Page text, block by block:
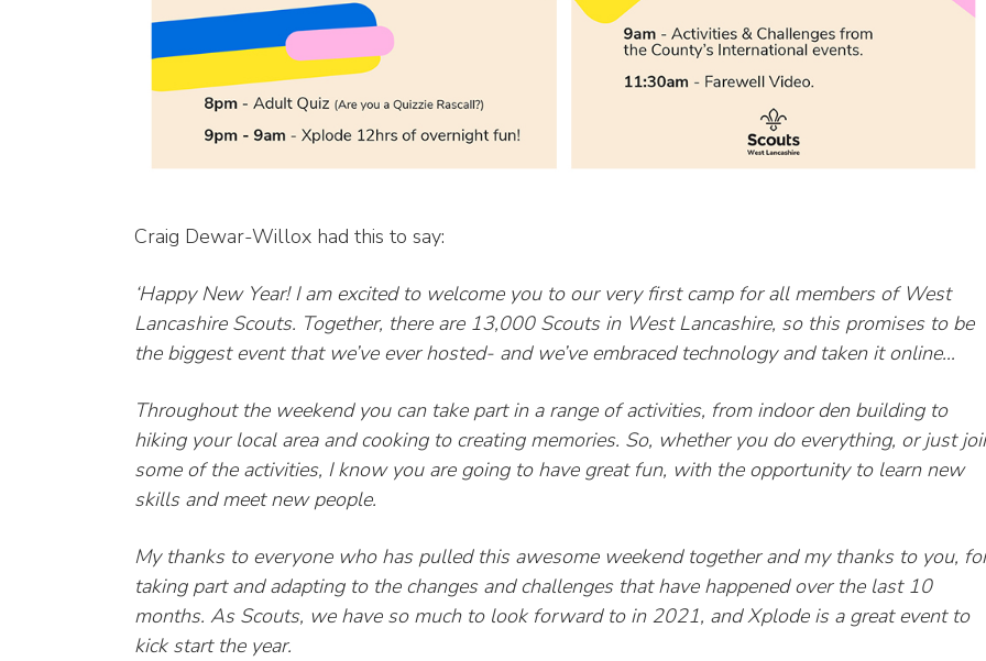
Craig Dewar-Willox had this to say:
‘Happy New Year! I am excited to welcome you to our very first camp for all members of West
Lancashire Scouts. Together, there are 13,000 Scouts in West Lancashire, so this promises to be
the biggest event that we’ve ever hosted- and we’ve embraced technology and taken itonline…
Throughout the weekend you can take part in a range of activities, from indoor den building to
hiking your local area and cooking to creating memories. So, whether you do everything, or just
some of the activities, I know you are going to have great fun, with the opportunity to learn new
skills and meet new people.
My thanks to everyone who has pulled this awesome weekend together and my thanks to you,
taking part and adapting to the changes and challenges that have happened over the last 10
months. As Scouts, we have so much to look forward to in 2021, and Xplode is a great event to
kick start the year.